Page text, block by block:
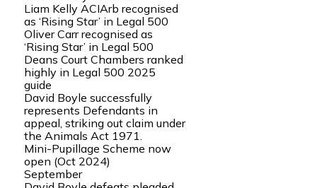
Liam Kelly ACIArb recognised
as ‘Rising Star’ in Legal 500
Oliver Carr recognised as
‘Rising Star’ in Legal 500
Deans Court Chambers ranked
highly in Legal 500 2025
guide
David Boyle successfully
represents Defendants in
appeal, striking out claim under
the Animals Act 1971.
Mini-Pupillage Scheme now
open (Oct 2024)
September